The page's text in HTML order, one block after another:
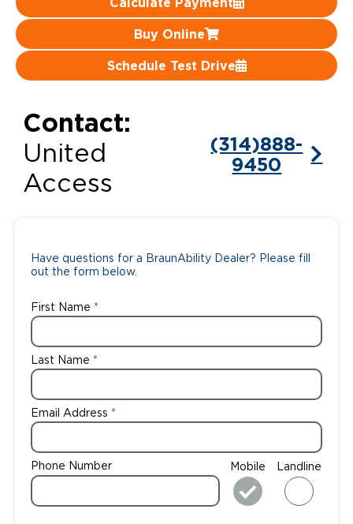
Buy Online
Schedule Test Drive
Contact:
United
Access
(314)888-
9450
Have questions for a BraunAbility Dealer? Please fill
out the form below.
First Name
Last Name
Email Address
Phone Number Mobile Landline